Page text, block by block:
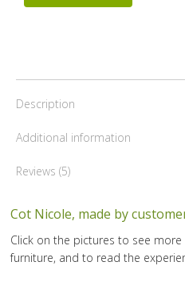
Description
Additional information
Reviews (5)
Cot Nicole, made by
Click on the pictures to see
furniture, and to read the